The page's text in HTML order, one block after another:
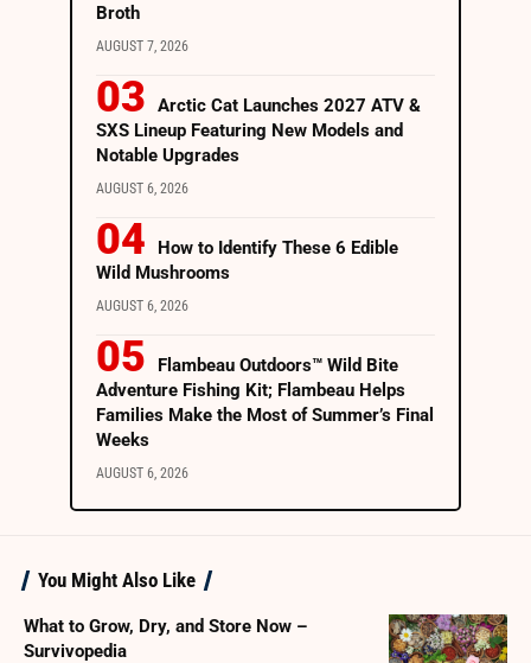
Broth
AUGUST 7, 2026
Arctic Cat Launches 2027 ATV &
SXS Lineup Featuring New Models and
Notable Upgrades
AUGUST 6, 2026
How to Identify These 6 Edible
Wild Mushrooms
AUGUST 6, 2026
Flambeau Outdoors™ Wild Bite
Adventure Fishing Kit; Flambeau Helps
Families Make the Most of Summer’s Final
Weeks
AUGUST 6, 2026
You Might Also Like
What to Grow, Dry, and Store Now –
Survivopedia